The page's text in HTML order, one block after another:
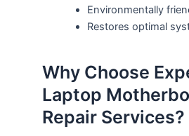
Environmentally
Restores optimal
Why Choose
Laptop
Repair Services?